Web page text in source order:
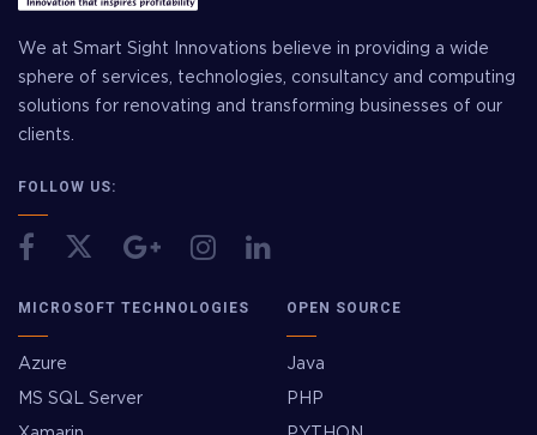
We at Smart Sight Innovations believe in providing a wide
sphere of services, technologies, consultancy and computing
solutions for renovating and transforming businesses of our
clients.
FOLLOW US:
MICROSOFT TECHNOLOGIES
Azure
MS SQL Server
OPEN SOURCE
Java
PHP